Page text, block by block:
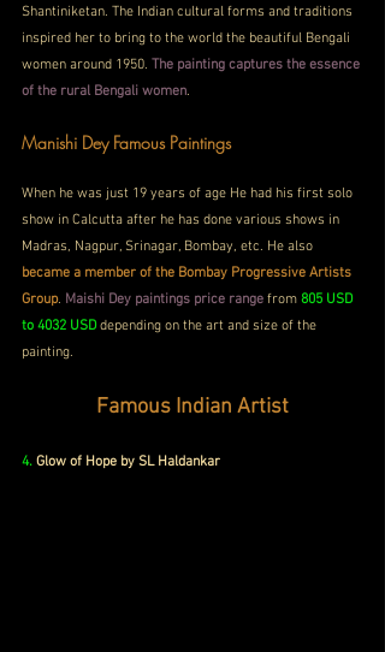
Shantiniketan. The Indian cultural forms and traditions
inspired her to bring to the world the beautiful Bengali
women around 1950. The painting captures the essence
of the rural Bengali women.
Manishi Dey Famous Paintings
When he was just 19 years of age He had his first solo
show in Calcutta after he has done various shows in
Madras, Nagpur, Srinagar, Bombay, etc. He also
became a member of the Bombay Progressive Artists
Group. Maishi Dey paintings price range from 805 USD
to 4032 USD depending on the art and size of the
painting.
Famous Indian Artist
4. Glow of Hope by SL Haldankar